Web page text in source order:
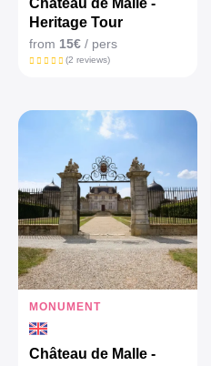
Château de Malle -
Heritage Tour
from 15€ / pers
(2 reviews)
MONUMENT
Château de Malle -